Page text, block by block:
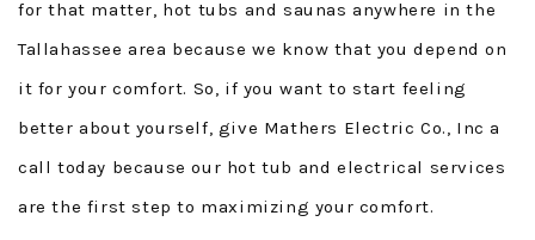
for that matter, hot tubs and saunas anywhere in the
Tallahassee area because we know that you depend on
it for your comfort. So, if you want to start feeling
better about yourself, give Mathers Electric Co., Inc a
call today because our hot tub and electrical services
are the first step to maximizing your comfort.